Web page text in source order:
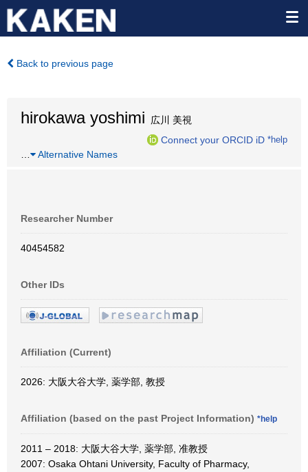
Back to previous page
hirokawa yoshimi 広川 美視
Connect your ORCID iD *help
Alternative Names
Researcher Number
40454582
Other IDs
Affiliation (Current)
2026: 大阪大谷大学, 薬学部, 教授
Affiliation (based on the past Project Information) *help
2011 – 2018: 大阪大谷大学, 薬学部, 准教授
2007: Osaka Ohtani University, Faculty of Pharmacy,